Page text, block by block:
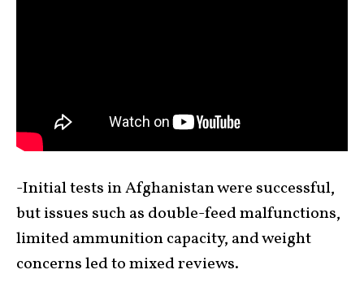
-Initial tests in Afghanistan were successful,
but issues such as double-feed malfunctions,
limited ammunition capacity, and weight
concerns led to mixed reviews.